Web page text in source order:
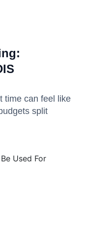
time can feel like
split